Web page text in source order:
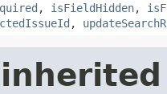
, isFieldHidden,
,